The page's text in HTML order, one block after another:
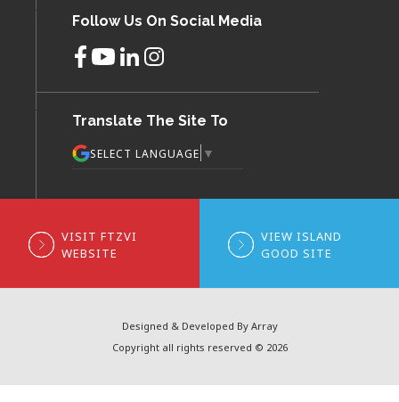
Follow Us On Social Media
Translate The Site To
SELECT LANGUAGE ▼
VISIT FTZVI
WEBSITE
VIEW ISLAND
GOOD SITE
Designed & Developed By Array
Copyright all rights reserved © 2026